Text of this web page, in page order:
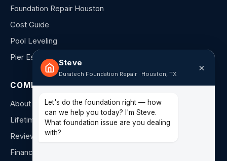
Foundation Repair Houston
Cost Guide
Pool Leveling
Pier Estimator
COMPANY
About Us
Lifetime Warranty
Reviews
Financing
Steve
Duratech Foundation Repair · Houston, TX
×
Let's do the foundation right — how
can we help you today? I'm Steve.
What foundation issue are you dealing
with?